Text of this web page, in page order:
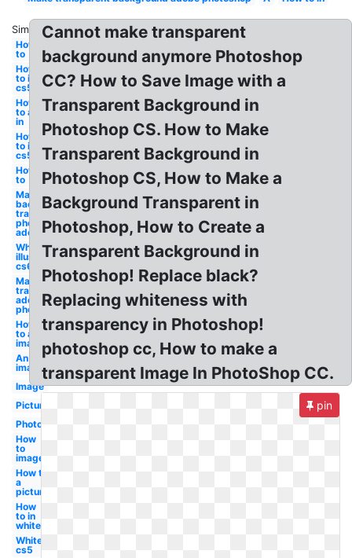
Similar:
How
to
How
to in
cs5
How
to a
in
How
to in
cs5
How
to
Make
background
transparent
photoshop
adobe
White
illustrator
cs6
Make
transparent
adobe
photoshop
How
to an
image
An
image
Image
Picture
Photo
How
to
image
How to
a
picture
How
to in
white
White
cs5
Cannot make transparent
background anymore Photoshop
CC? How to Save Image with a
Transparent Background in
Photoshop CS. How to Make
Transparent Background in
Photoshop CS, How to Make a
Background Transparent in
Photoshop, How to Create a
Transparent Background in
Photoshop! Replace black?
Replacing whiteness with
transparency in Photoshop!
photoshop cc, How to make a
transparent Image In PhotoShop CC.
pin